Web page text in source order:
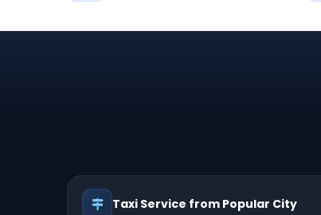
Taxi Service from Popular City